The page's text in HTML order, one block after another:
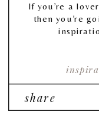
If you’re a
then you’re
share